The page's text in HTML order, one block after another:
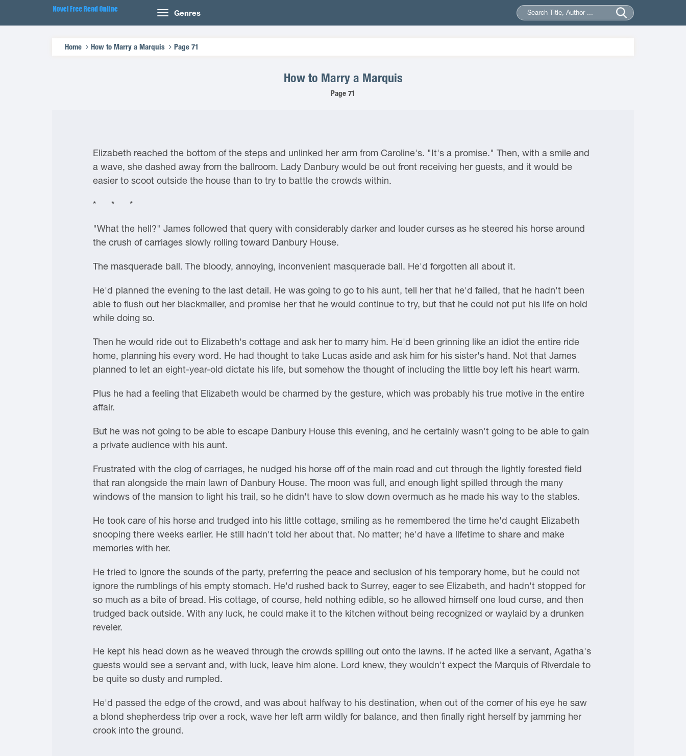
Genres
Home How to Marry a Marquis Page 71
How to Marry a Marquis
Page 71
Elizabeth reached the bottom of the steps and unlinked her arm from Caroline's. "It's a promise." Then, with a smile and
a wave, she dashed away from the ballroom. Lady Danbury would be out front receiving her guests, and it would be
easier to scoot outside the house than to try to battle the crowds within.
* * *
"What the hell?" James followed that query with considerably darker and louder curses as he steered his horse around
the crush of carriages slowly rolling toward Danbury House.
The masquerade ball. The bloody, annoying, inconvenient masquerade ball. He'd forgotten all about it.
He'd planned the evening to the last detail. He was going to go to his aunt, tell her that he'd failed, that he hadn't been
able to flush out her blackmailer, and promise her that he would continue to try, but that he could not put his life on hold
while doing so.
Then he would ride out to Elizabeth's cottage and ask her to marry him. He'd been grinning like an idiot the entire ride
home, planning his every word. He had thought to take Lucas aside and ask him for his sister's hand. Not that James
planned to let an eight-year-old dictate his life, but somehow the thought of including the little boy left his heart warm.
Plus he had a feeling that Elizabeth would be charmed by the gesture, which was probably his true motive in the entire
affair.
But he was not going to be able to escape Danbury House this evening, and he certainly wasn't going to be able to gain
a private audience with his aunt.
Frustrated with the clog of carriages, he nudged his horse off of the main road and cut through the lightly forested field
that ran alongside the main lawn of Danbury House. The moon was full, and enough light spilled through the many
windows of the mansion to light his trail, so he didn't have to slow down overmuch as he made his way to the stables.
He took care of his horse and trudged into his little cottage, smiling as he remembered the time he'd caught Elizabeth
snooping there weeks earlier. He still hadn't told her about that. No matter; he'd have a lifetime to share and make
memories with her.
He tried to ignore the sounds of the party, preferring the peace and seclusion of his temporary home, but he could not
ignore the rumblings of his empty stomach. He'd rushed back to Surrey, eager to see Elizabeth, and hadn't stopped for
so much as a bite of bread. His cottage, of course, held nothing edible, so he allowed himself one loud curse, and then
trudged back outside. With any luck, he could make it to the kitchen without being recognized or waylaid by a drunken
reveler.
He kept his head down as he weaved through the crowds spilling out onto the lawns. If he acted like a servant, Agatha's
guests would see a servant and, with luck, leave him alone. Lord knew, they wouldn't expect the Marquis of Riverdale to
be quite so dusty and rumpled.
He'd passed the edge of the crowd, and was about halfway to his destination, when out of the corner of his eye he saw
a blond shepherdess trip over a rock, wave her left arm wildly for balance, and then finally right herself by jamming her
crook into the ground.